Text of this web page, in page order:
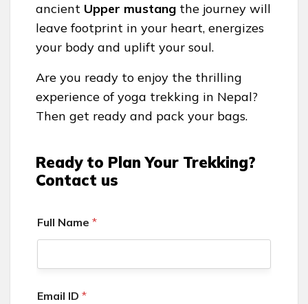
ancient Upper mustang the journey will
leave footprint in your heart, energizes
your body and uplift your soul.
Are you ready to enjoy the thrilling
experience of yoga trekking in Nepal?
Then get ready and pack your bags.
Ready to Plan Your Trekking?
Contact us
Full Name *
Email ID *